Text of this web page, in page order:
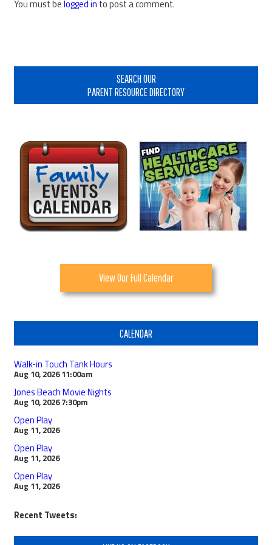
You must belogged in to post a comment.
SEARCH OUR
PARENT RESOURCE DIRECTORY
View Our Full Calendar
CALENDAR
Walk-in Touch Tank Hours
Aug 10, 2026 11:00am
Jones Beach Movie Nights
Aug 10, 2026 7:30pm
Open Play
Aug 11, 2026
Open Play
Aug 11, 2026
Open Play
Aug 11, 2026
Recent Tweets: